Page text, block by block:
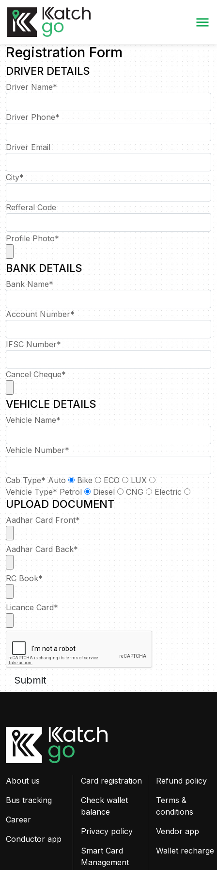
Registration Form
DRIVER DETAILS
Driver Name*
Driver Phone*
Driver Email
City*
Refferal Code
Profile Photo*
BANK DETAILS
Bank Name*
Account Number*
IFSC Number*
Cancel Cheque*
VEHICLE DETAILS
Vehicle Name*
Vehicle Number*
Cab Type* Auto Bike ECO
LUX
Vehicle Type* Petrol Diesel CNG Electric
UPLOAD DOCUMENT
Aadhar Card Front*
Aadhar Card Back*
RC Book*
Licance Card*
Submit
About us
Bus tracking
Career
Conductor app
Card registration
Check wallet
balance
Privacy policy
Smart Card
Management
Refund policy
Terms &
conditions
Vendor app
Wallet recharge